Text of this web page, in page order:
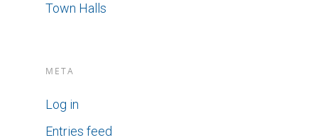
Town Halls
META
Log in
Entries feed